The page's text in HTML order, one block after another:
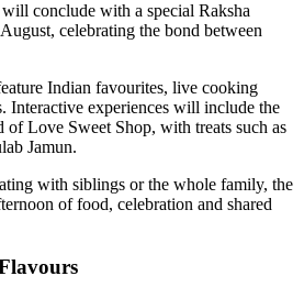
conclude with a special Raksha
, celebrating the bond between
Indian favourites, live cooking
Interactive experiences will include the
of Love Sweet Shop, with treats such as
Jamun.
with siblings or the whole family, the
of food, celebration and shared